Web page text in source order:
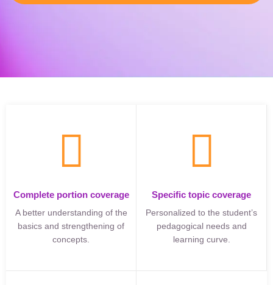
Complete portion coverage
A better understanding of the
basics and strengthening of
concepts.
Specific topic coverage
Personalized to the student’s
pedagogical needs and
learning curve.